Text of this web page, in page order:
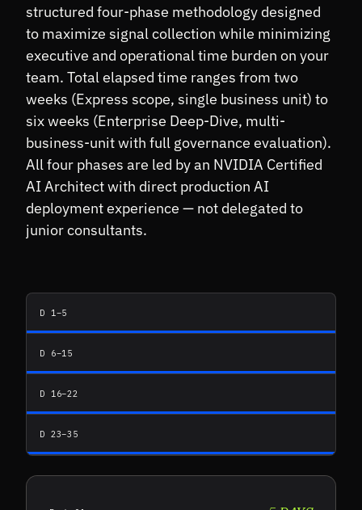
structured four-phase methodology designed
to maximize signal collection while minimizing
executive and operational time burden on your
team. Total elapsed time ranges from two
weeks (Express scope, single business unit) to
six weeks (Enterprise Deep-Dive, multi-
business-unit with full governance evaluation).
All four phases are led by an NVIDIA Certified
AI Architect with direct production AI
deployment experience — not delegated to
junior consultants.
D 1–5
D 6–15
D 16–22
D 23–35